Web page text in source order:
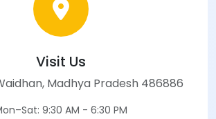
Visit Us
Madhya Pradesh 486886
9:30 AM - 6:30 PM